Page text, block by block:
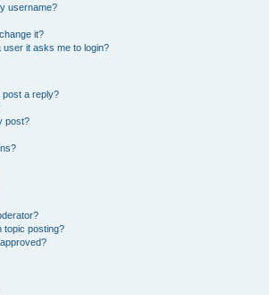
username?
it?
user it asks me to login?
post a reply?
post?
topic posting?